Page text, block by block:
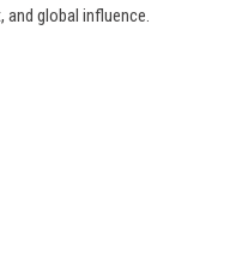
global influence.